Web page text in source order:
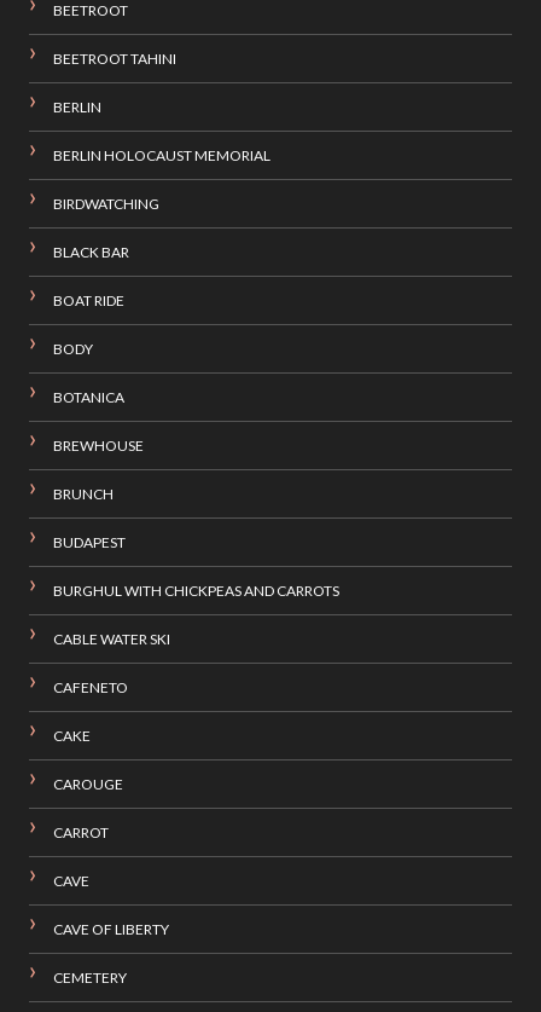
BEETROOT
BEETROOT TAHINI
BERLIN
BERLIN HOLOCAUST MEMORIAL
BIRDWATCHING
BLACK BAR
BOAT RIDE
BODY
BOTANICA
BREWHOUSE
BRUNCH
BUDAPEST
BURGHUL WITH CHICKPEAS AND CARROTS
CABLE WATER SKI
CAFENETO
CAKE
CAROUGE
CARROT
CAVE
CAVE OF LIBERTY
CEMETERY